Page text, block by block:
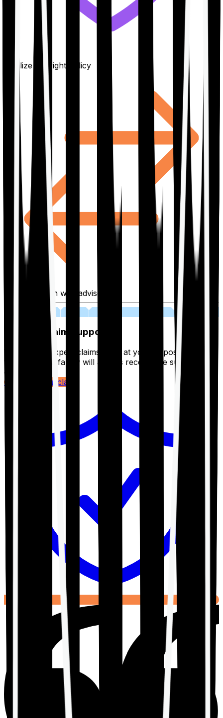
Finalize the right policy
Fill application with advisor
Lifetime Claim Support
With Ditto's expert claims team at your disposal 24/7,
you and your family will always receive the support you
deserve.
Register your claim